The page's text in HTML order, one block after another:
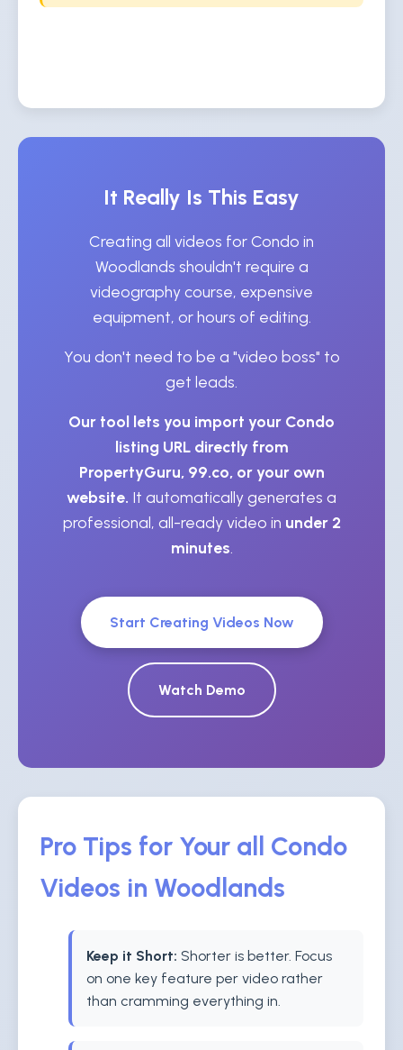
It Really Is This Easy
Creating all videos for Condo in
Woodlands shouldn't require a
videography course, expensive
equipment, or hours of editing.
You don't need to be a "video boss" to
get leads.
Our tool lets you import your Condo
listing URL directly from
PropertyGuru, 99.co, or your own
website. It automatically generates a
professional, all-ready video in under 2
minutes
Start Creating Videos Now
Watch Demo
Pro Tips for Your all Condo
Videos in Woodlands
Keep it Short: Shorter is better. Focus
on one key feature per video rather
than cramming everything in.